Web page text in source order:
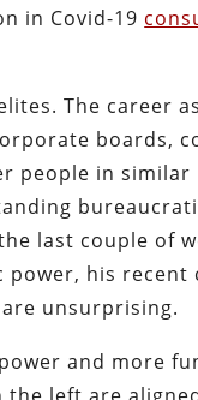
in Covid-19
The career
boards,
people in similar
last couple of
his recent
unsurprising.
and more